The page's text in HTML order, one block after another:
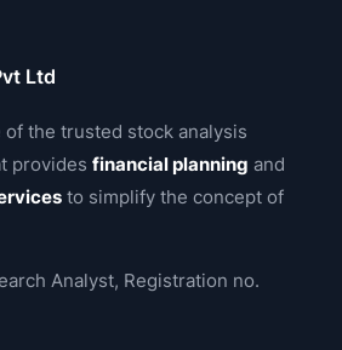
Ltd
of the trusted stock analysis
providesfinancial planning and
to simplify the concept of
Analyst, Registration no.